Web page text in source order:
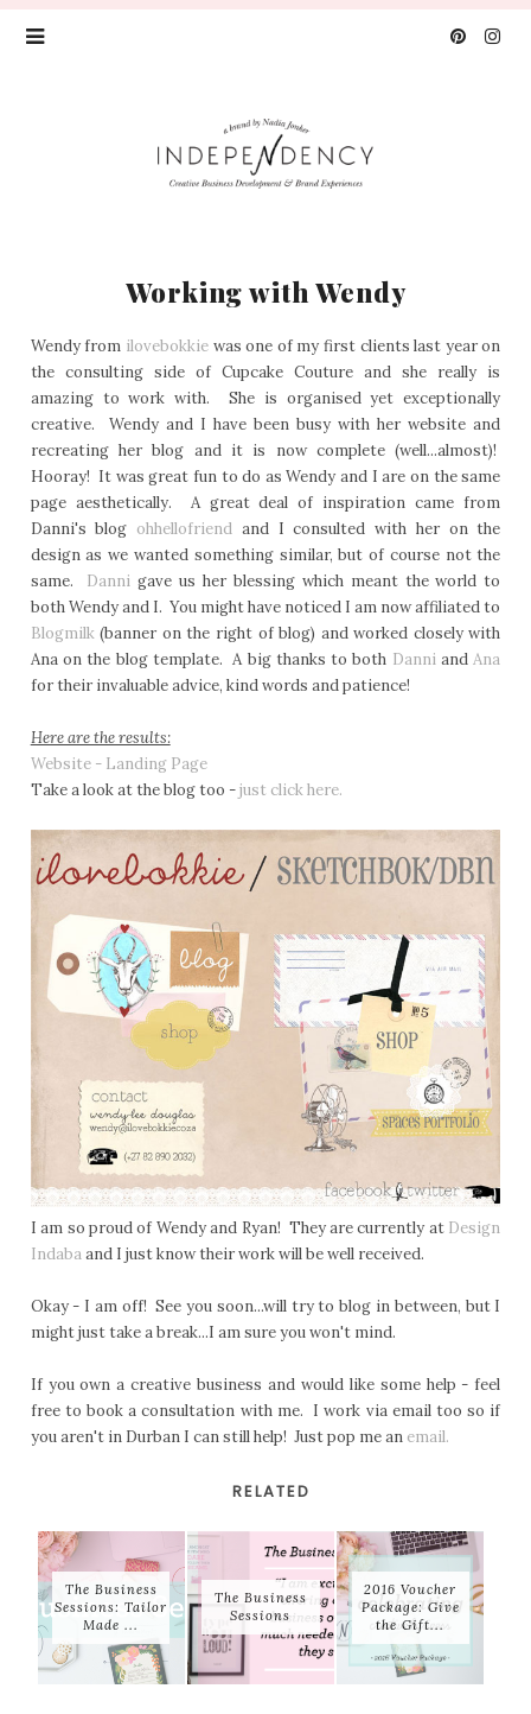
Working with Wendy
Wendy from ilovebokkiewas one of my first clients last year on
the consulting side of Cupcake Couture and she really is
amazing to work with. She is organised yet exceptionally
creative. Wendy and I have been busy with her website and
recreating her blog and it is now complete (well...almost)!
Hooray! It was great fun to do as Wendy and I are on the same
page aesthetically. A great deal of inspiration came from
Danni's blog ohhellofriend and I consulted with her on the
design as we wanted something similar, but of course not the
same. Danni gave us her blessing which meant the world to
both Wendy and I. You might have noticed I am now affiliated to
Blogmilk(banner on the right of blog) and worked closely with
Ana on the blog template. A big thanks to both DanniandAna
for their invaluable advice, kind words and patience!
Here are the results:
Website - Landing Page
Take a look at the blog too -just click here.
I am so proud of Wendy and Ryan! They are currently at Design
Indabaand I just know their work will be well received.
Okay - I am off! See you soon...will try to blog in between, but I
might just take a break...I am sure you won't mind.
If you own a creative business and would like some help - feel
free to book a consultation with me. I work via email too so if
you aren't in Durban I can still help! Just pop me an email.
RELATED
The Business
Sessions: Tailor
Made ...
The Business
Sessions
2016 Voucher
Package: Give
the Gift...